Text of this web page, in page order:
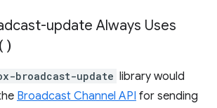
update Always Uses
)
broadcast-update library would
Broadcast Channel API for sending